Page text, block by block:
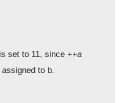
set to 11, since ++a
to b.